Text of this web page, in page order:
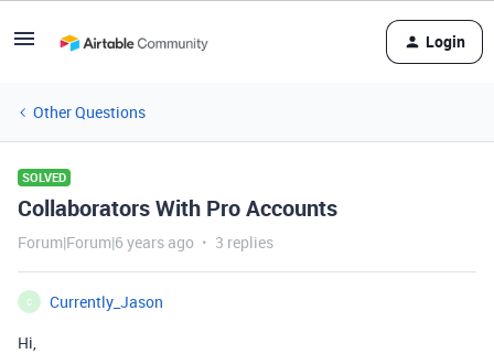
Login
Other Questions
SOLVED
Collaborators With Pro Accounts
Forum|Forum|6 years ago 3 replies
C
Currently_Jason
Hi,